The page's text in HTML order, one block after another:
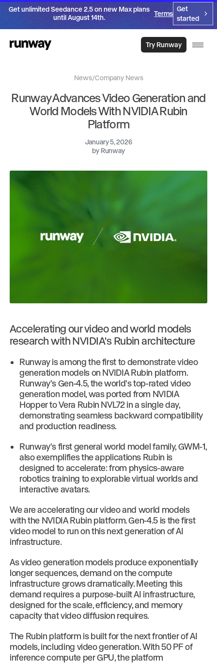
Try Runway
Get unlimited Seedance 2.5 on new Max plans
until August 14th.
Terms
Get
started
News/Company News
Runway Advances Video Generation and
World Models With NVIDIA Rubin
Platform
January 5, 2026
by Runway
Accelerating our video and world models
research with NVIDIA's Rubin architecture
Runway is among the first to demonstrate video
generation models on NVIDIA Rubin platform.
Runway’s Gen-4.5, the world's top-rated video
generation model, was ported from NVIDIA
Hopper to Vera Rubin NVL72 in a single day,
demonstrating seamless backward compatibility
and production readiness.
Runway's first general world model family, GWM-1,
also exemplifies the applications Rubin is
designed to accelerate: from physics-aware
robotics training to explorable virtual worlds and
interactive avatars.
We are accelerating our video and world models
with the NVIDIA Rubin platform. Gen-4.5 is the first
video model to run on this next generation of AI
infrastructure.
As video generation models produce exponentially
longer sequences, demand on the compute
infrastructure grows dramatically. Meeting this
demand requires a purpose-built AI infrastructure,
designed for the scale, efficiency, and memory
capacity that video diffusion requires.
The Rubin platform is built for the next frontier of AI
models, including video generation. With 50 PF of
inference compute per GPU, the platform